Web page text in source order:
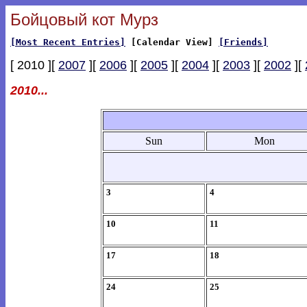
Бойцовый кот Мурз
[Most Recent Entries] [Calendar View] [Friends]
[ 2010 ][ 2007 ][ 2006 ][ 2005 ][ 2004 ][ 2003 ][ 2002 ][
2010...
Sun Mon
3 4
10 11
17 18
24 25